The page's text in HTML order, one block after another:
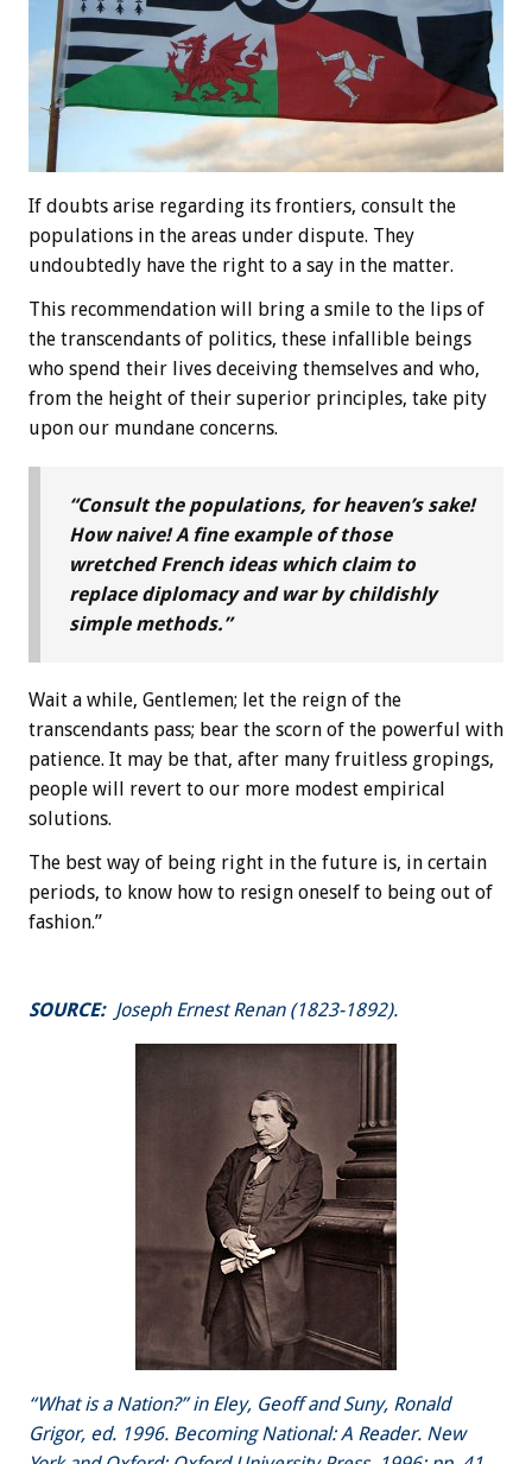
If doubts arise regarding its frontiers, consult the
populations in the areas under dispute. They
undoubtedly have the right to a say in the matter.
This recommendation will bring a smile to the lips of
the transcendants of politics, these infallible beings
who spend their lives deceiving themselves and who,
from the height of their superior principles, take pity
upon our mundane concerns.
“Consult the populations, for heaven’s sake!
How naive! A fine example of those
wretched French ideas which claim to
replace diplomacy and war by childishly
simple methods.”
Wait a while, Gentlemen; let the reign of the
transcendants pass; bear the scorn of the powerful with
patience. It may be that, after many fruitless gropings,
people will revert to our more modest empirical
solutions.
The best way of being right in the future is, in certain
periods, to know how to resign oneself to being out of
fashion.”
SOURCE:Joseph Ernest Renan (1823-1892).
“What is a Nation?” in Eley, Geoff and Suny, Ronald
Grigor, ed. 1996. Becoming National: A Reader. New